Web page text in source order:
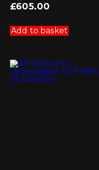
£605.00
Add to basket